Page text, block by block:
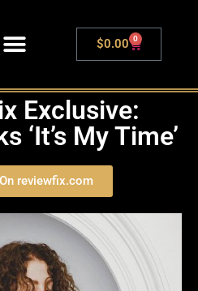
$0.00 0
Exclusive:
‘It’s My Time’
reviewfix.com